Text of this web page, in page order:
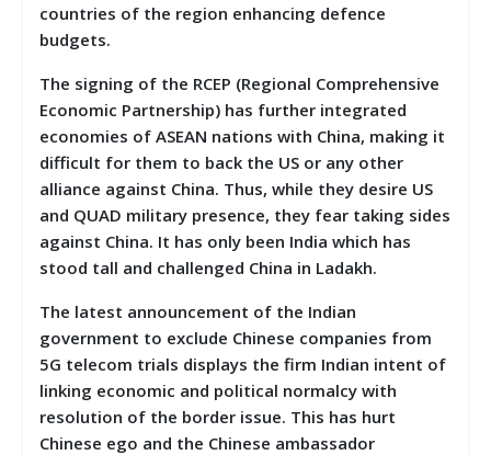
countries of the region enhancing defence
budgets.
The signing of the RCEP (Regional Comprehensive
Economic Partnership) has further integrated
economies of ASEAN nations with China, making it
difficult for them to back the US or any other
alliance against China. Thus, while they desire US
and QUAD military presence, they fear taking sides
against China. It has only been India which has
stood tall and challenged China in Ladakh.
The latest announcement of the Indian
government to exclude Chinese companies from
5G telecom trials displays the firm Indian intent of
linking economic and political normalcy with
resolution of the border issue. This has hurt
Chinese ego and the Chinese ambassador